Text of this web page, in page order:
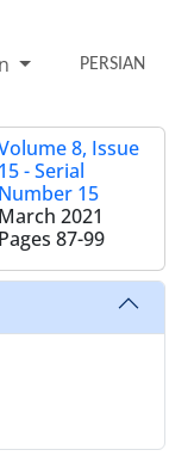
PERSIAN
8, Issue
15 - Serial
Number 15
March 2021
Pages 87-99